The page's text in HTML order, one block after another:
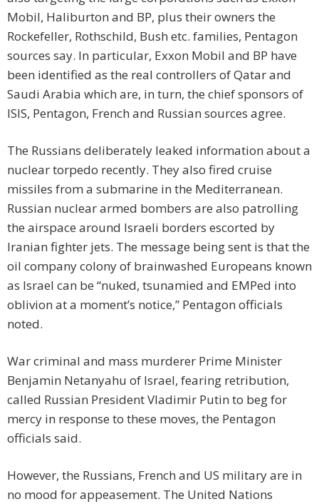
Mobil, Haliburton and BP, plus their owners the
Rockefeller, Rothschild, Bush etc. families, Pentagon
sources say. In particular, Exxon Mobil and BP have
been identified as the real controllers of Qatar and
Saudi Arabia which are, in turn, the chief sponsors of
ISIS, Pentagon, French and Russian sources agree.
The Russians deliberately leaked information about a
nuclear torpedo recently. They also fired cruise
missiles from a submarine in the Mediterranean.
Russian nuclear armed bombers are also patrolling
the airspace around Israeli borders escorted by
Iranian fighter jets. The message being sent is that the
oil company colony of brainwashed Europeans known
as Israel can be “nuked, tsunamied and EMPed into
oblivion at a moment’s notice,” Pentagon officials
noted.
War criminal and mass murderer Prime Minister
Benjamin Netanyahu of Israel, fearing retribution,
called Russian President Vladimir Putin to beg for
mercy in response to these moves, the Pentagon
officials said.
However, the Russians, French and US military are in
no mood for appeasement. The United Nations